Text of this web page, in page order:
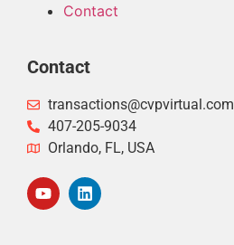
Contact
Contact
transactions@cvpvirtual.com
407-205-9034
Orlando, FL, USA